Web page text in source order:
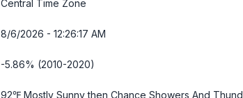
Central Time Zone
8/6/2026 - 12:26:18 AM
-5.86% (2010-2020)
92℉ Mostly Sunny then Chance Showers And